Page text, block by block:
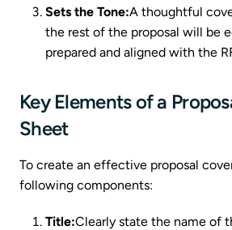
Sets the Tone:A thoughtful
the rest of the proposal will be
prepared and aligned with the
Key Elements of a
Sheet
To create an effective proposal
following components:
Title:Clearly state the name of